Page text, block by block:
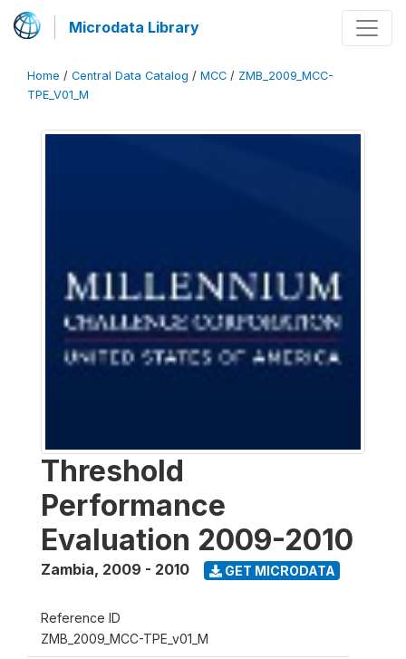
Microdata Library
Home / Central Data Catalog / MCC / ZMB_2009_MCC-
TPE_V01_M
Threshold
Performance
Evaluation 2009-2010
Zambia, 2009 - 2010 GET MICRODATA
Reference ID
ZMB_2009_MCC-TPE_v01_M